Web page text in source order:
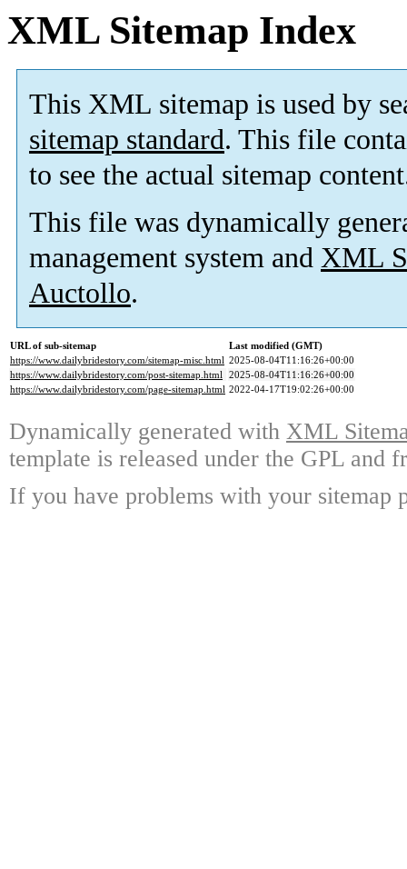
XML Sitemap Index
This XML sitemap is used by
sitemap standard. This file
to see the actual sitemap
This file was dynamically
management system and XML
Auctollo.
URL of sub-sitemap
Last modified (GMT)
https://www.dailybridestory.com/sitemap-misc.html 2025-08-04T11:16:26+00:00
https://www.dailybridestory.com/post-sitemap.html 2025-08-04T11:16:26+00:00
https://www.dailybridestory.com/page-sitemap.html 2022-04-17T19:02:26+00:00
Dynamically generated with XML
template is released under the GPL and
If you have problems with your sitemap